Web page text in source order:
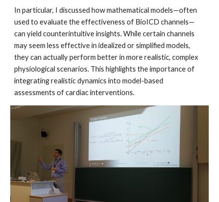
In particular, I discussed how mathematical models—often
used to evaluate the effectiveness of BioICD channels—
can yield counterintuitive insights. While certain channels
may seem less effective in idealized or simplified models,
they can actually perform better in more realistic, complex
physiological scenarios. This highlights the importance of
integrating realistic dynamics into model-based
assessments of cardiac interventions.